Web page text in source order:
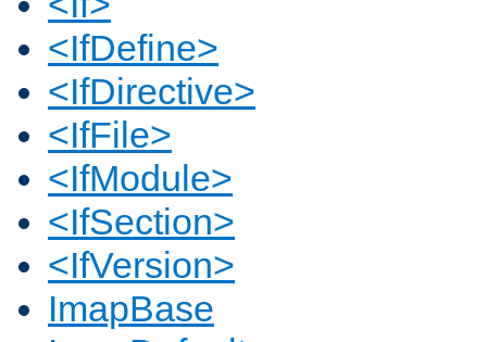
<IfDefine>
<IfDirective>
<IfFile>
<IfModule>
<IfSection>
<IfVersion>
ImapBase